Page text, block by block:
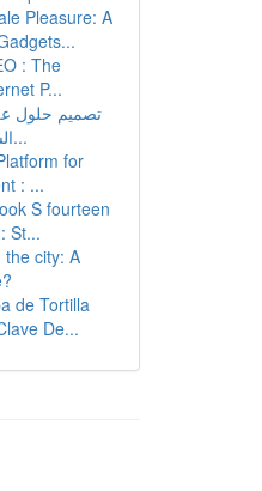
Pleasure: A
: The
P...
تصميم حلول
الشرق الشّرق ال...
for
: ...
S fourteen
St...
the city: A
de Tortilla
De...